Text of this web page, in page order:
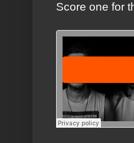
Score one for